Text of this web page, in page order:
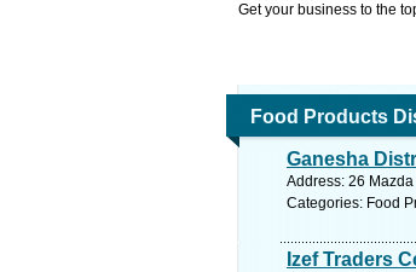
Get your business to the
Food Products
Ganesha
Address: 26
Categories: Food
Izef Traders